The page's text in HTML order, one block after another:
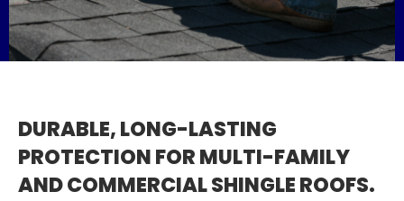
DURABLE, LONG-LASTING
PROTECTION FOR MULTI-FAMILY
AND COMMERCIAL SHINGLE ROOFS.